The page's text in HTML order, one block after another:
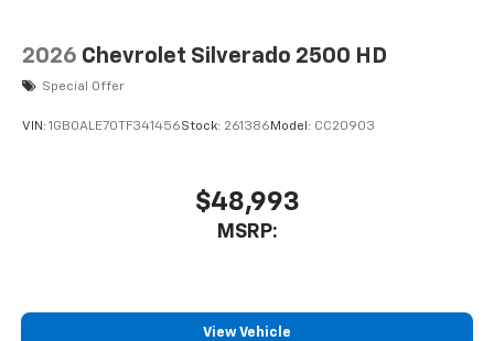
2026 Chevrolet Silverado 2500 HD
Special Offer
VIN: 1GB0ALE70TF341456Stock: 261386 Model: CC20903
$48,993
MSRP:
View Vehicle